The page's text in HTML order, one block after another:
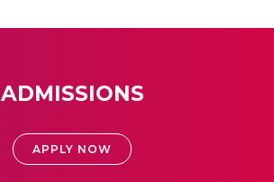
ADMISSIONS
APPLY NOW